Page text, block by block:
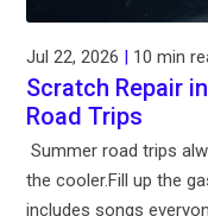
Jul 22, 2026 10 min
Scratch Repair
Road Trips
Summer road trips
the cooler.Fill up the
includes songs